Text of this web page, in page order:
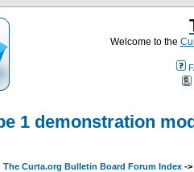
Welcome to the
1 demonstration
The Curta.org Bulletin Board Forum Index ->